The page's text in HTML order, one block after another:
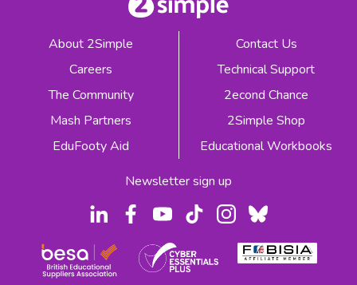
About 2Simple
Careers
The Community
Mash Partners
EduFooty Aid
Contact Us
Technical Support
2econd Chance
2Simple Shop
Educational Workbooks
Newsletter sign up